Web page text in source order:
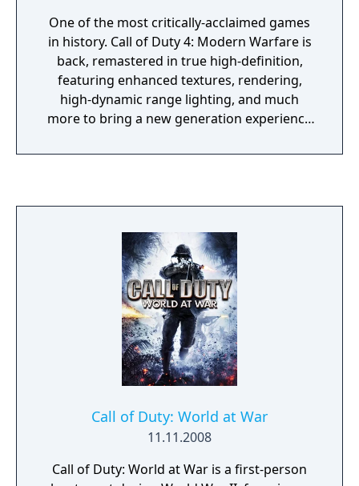
One of the most critically-acclaimed games
in history. Call of Duty 4: Modern Warfare is
back, remastered in true high-definition,
featuring enhanced textures, rendering,
high-dynamic range lighting, and much
more to bring a new generation experience
Call of Duty: World at War
11.11.2008
Call of Duty: World at War is a first-person